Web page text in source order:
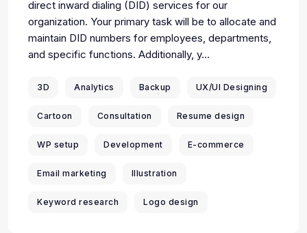
direct inward dialing (DID) services for our
organization. Your primary task will be to allocate and
maintain DID numbers for employees, departments,
and specific functions. Additionally, y...
3D Analytics Backup UX/UI Designing
Cartoon Consultation Resume design
WP setup Development E-commerce
Email marketing Illustration
Keyword research Logo design